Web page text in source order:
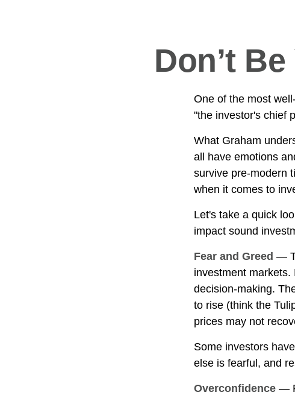
Don’t
One of the most
"the investor's chief
What Graham
all have emotions
survive pre-modern
when it comes to
Let's take a quick
impact sound
Fear and Greed —
investment
decision-making.
to rise (think the
prices may not
Some investors
else is fearful, and
Overconfidence —